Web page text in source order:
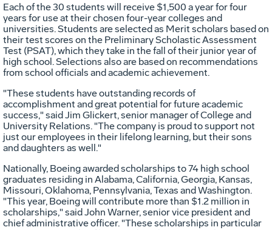
Each of the 30 students will receive $1,500 a year for four
years for use at their chosen four-year colleges and
universities. Students are selected as Merit scholars based on
their test scores on the Preliminary Scholastic Assessment
Test (PSAT), which they take in the fall of their junior year of
high school. Selections also are based on recommendations
from school officials and academic achievement.
"These students have outstanding records of
accomplishment and great potential for future academic
success," said Jim Glickert, senior manager of College and
University Relations. "The company is proud to support not
just our employees in their lifelong learning, but their sons
and daughters as well."
Nationally, Boeing awarded scholarships to 74 high school
graduates residing in Alabama, California, Georgia, Kansas,
Missouri, Oklahoma, Pennsylvania, Texas and Washington.
"This year, Boeing will contribute more than $1.2 million in
scholarships," said John Warner, senior vice president and
chief administrative officer. "These scholarships in particular